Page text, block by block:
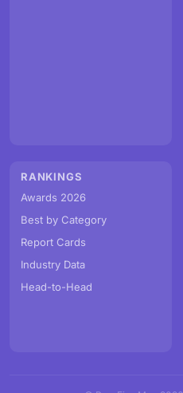
RANKINGS
Awards 2026
Best by Category
Report Cards
Industry Data
Head-to-Head